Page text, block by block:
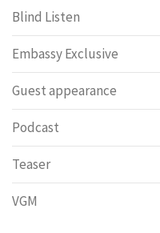
Blind Listen
Embassy Exclusive
Guest appearance
Podcast
Teaser
VGM